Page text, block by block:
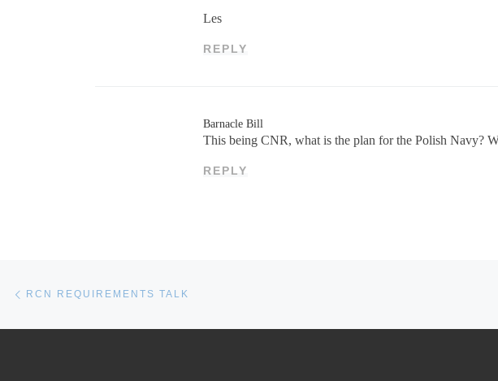
Les
REPLY
Barnacle Bill
This being CNR, what is the plan for the Polish Navy?
REPLY
Post navigation
RCN REQUIREMENTS TALK